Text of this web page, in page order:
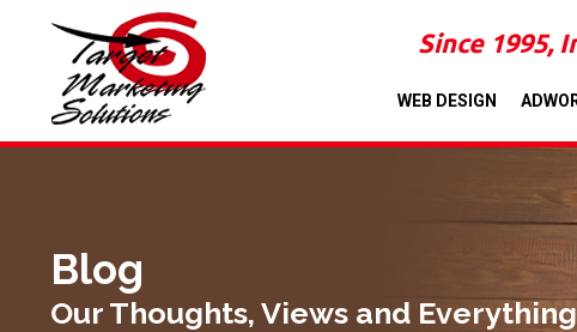
Since 1995,
WEB DESIGN
Blog
Our Thoughts, Views and